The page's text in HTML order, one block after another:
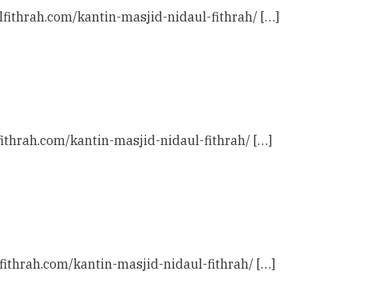
kantin-masjid-nidaul-fithrah/ […]
kantin-masjid-nidaul-fithrah/ […]
kantin-masjid-nidaul-fithrah/ […]